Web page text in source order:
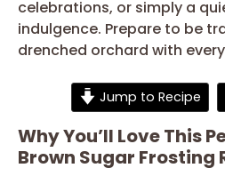
celebrations, or simply a
indulgence. Prepare to be
drenched orchard with
Jump to Recipe
Why You’ll Love This
Brown Sugar Frosting